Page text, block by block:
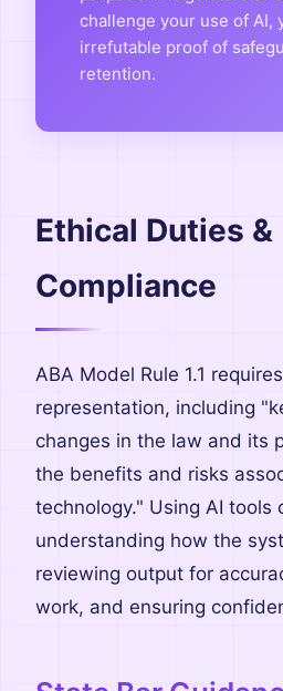
challenge your use of AI,
irrefutable proof of
retention.
Ethical Duties &
Compliance
ABA Model Rule 1.1
representation, including
changes in the law and its
the benefits and risks
technology." Using AI tools
understanding how the
reviewing output for
work, and ensuring